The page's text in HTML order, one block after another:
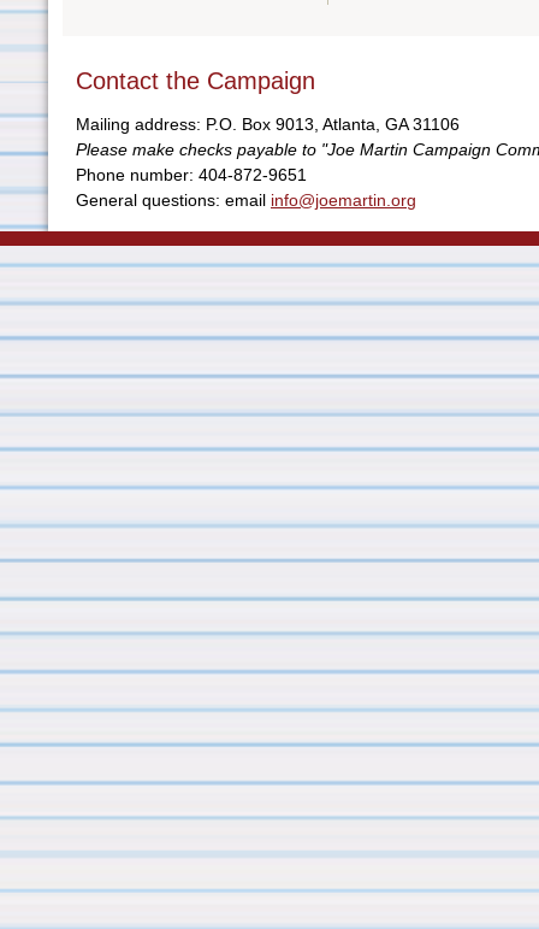
Contact the Campaign
Mailing address: P.O. Box 9013, Atlanta, GA 31106
Please make checks payable to "Joe Martin Campaign
Phone number: 404-872-9651
General questions: email info@joemartin.org